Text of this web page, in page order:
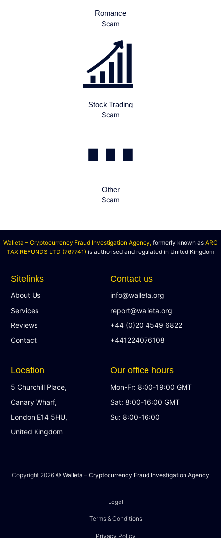
Romance
Scam
Stock Trading
Scam
Other
Scam
Walleta – Cryptocurrency Fraud Investigation Agency, formerly known as ARC
TAX REFUNDS LTD (767741) is authorised and regulated in United Kingdom
Sitelinks
About Us
Services
Reviews
Contact
Contact us
info@walleta.org
report@walleta.org
+44 (0)20 4549 6822
+441224076108
Location
5 Churchill Place,
Canary Wharf,
London E14 5HU,
United Kingdom
Our office hours
Mon-Fr: 8:00-19:00 GMT
Sat: 8:00-16:00 GMT
Su: 8:00-16:00
Copyright 2026 © Walleta – Cryptocurrency Fraud Investigation Agency
Legal
Terms & Conditions
Privacy Policy